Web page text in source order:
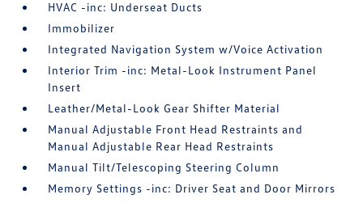
HVAC -inc: Underseat Ducts
Immobilizer
Integrated Navigation System w/Voice Activation
Interior Trim -inc: Metal-Look Instrument Panel
Insert
Leather/Metal-Look Gear Shifter Material
Manual Adjustable Front Head Restraints and
Manual Adjustable Rear Head Restraints
Manual Tilt/Telescoping Steering Column
Memory Settings -inc: Driver Seat and Door Mirrors